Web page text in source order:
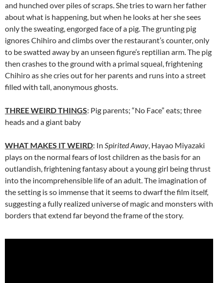
and hunched over piles of scraps. She tries to warn her father
about what is happening, but when he looks at her she sees
only the sweating, engorged face of a pig. The grunting pig
ignores Chihiro and climbs over the restaurant’s counter, only
to be swatted away by an unseen figure’s reptilian arm. The pig
then crashes to the ground with a primal squeal, frightening
Chihiro as she cries out for her parents and runs into a street
filled with tall, anonymous ghosts.
THREE WEIRD THINGS: Pig parents; “No Face” eats; three
heads and a giant baby
WHAT MAKES IT WEIRD: In Spirited Away, Hayao Miyazaki
plays on the normal fears of lost children as the basis for an
outlandish, frightening fantasy about a young girl being thrust
into the incomprehensible life of an adult. The imagination of
the setting is so immense that it seems to dwarf the film itself,
suggesting a fully realized universe of magic and monsters with
borders that extend far beyond the frame of the story.